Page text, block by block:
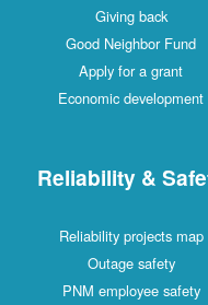
Giving back
Good Neighbor Fund
Apply for a grant
Economic development
Reliability &
Reliability projects map
Outage safety
PNM employee safety